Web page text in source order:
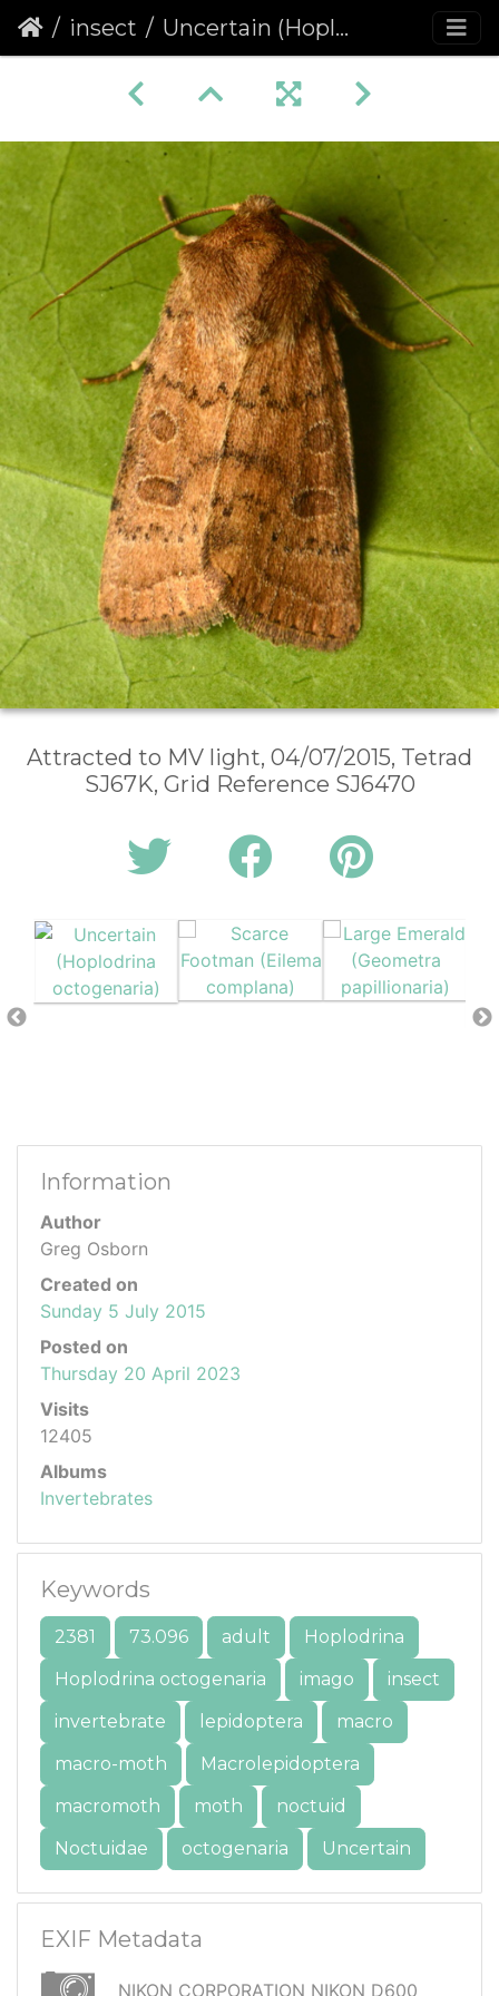
insect Uncertain (Hoplodrina octogenaria)
Attracted to MV light, 04/07/2015, Tetrad
SJ67K, Grid Reference SJ6470
Information
Author
Greg Osborn
Created on
Sunday 5 July 2015
Posted on
Thursday 20 April 2023
Visits
12405
Albums
Invertebrates
Keywords
2381 73.096 adult
Hoplodrina
Hoplodrina octogenaria
imago
insect
invertebrate
lepidoptera
macro
macro-moth
Macrolepidoptera
macromoth
moth
noctuid
Noctuidae
octogenaria Uncertain
EXIF Metadata
NIKON CORPORATION NIKON D600